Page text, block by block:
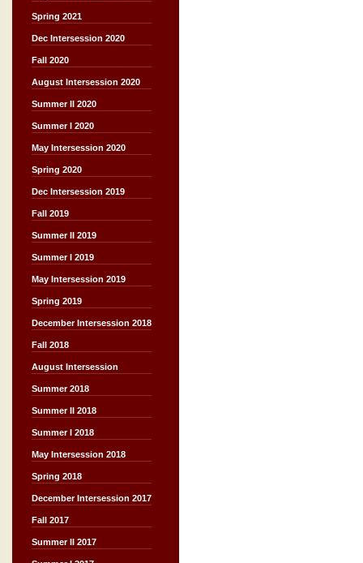
Spring 2021
Dec Intersession 2020
Fall 2020
August Intersession 2020
Summer II 2020
Summer I 2020
May Intersession 2020
Spring 2020
Dec Intersession 2019
Fall 2019
Summer II 2019
Summer I 2019
May Intersession 2019
Spring 2019
December Intersession 2018
Fall 2018
August Intersession
Summer 2018
Summer II 2018
Summer I 2018
May Intersession 2018
Spring 2018
December Intersession 2017
Fall 2017
Summer II 2017